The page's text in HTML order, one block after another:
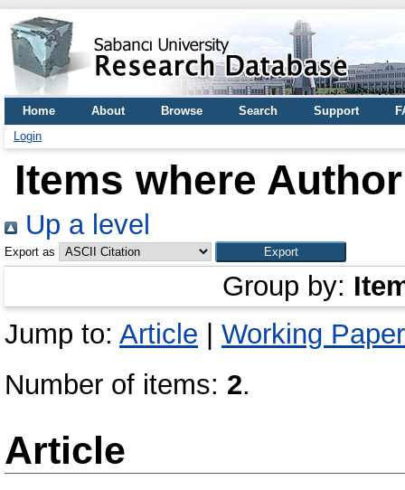
Home About Browse Search Support
Login
Items where
Up a level
Export as
Group by:
Jump to: Article
Working
Number of items: 2.
Article